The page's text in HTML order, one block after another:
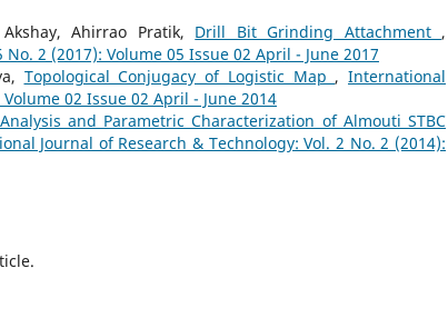
Ahirrao Pratik, Drill Bit Grinding Attachment ,
2 (2017): Volume 05 Issue 02 April - June 2017
Topological Conjugacy of Logistic Map , International
02 Issue 02 April - June 2014
Analysis and Parametric Characterization of Almouti STBC
Journal of Research & Technology: Vol. 2 No. 2 (2014):